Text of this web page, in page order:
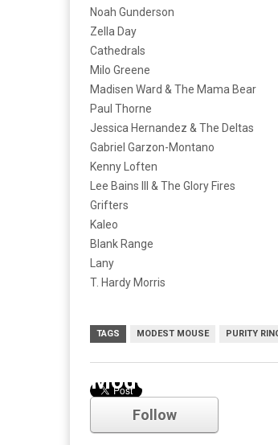
Noah Gunderson
Zella Day
Cathedrals
Milo Greene
Madisen Ward & The Mama Bear
Paul Thorne
Jessica Hernandez & The Deltas
Gabriel Garzon-Montano
Kenny Loften
Lee Bains III & The Glory Fires
Grifters
Kaleo
Blank Range
Lany
T. Hardy Morris
TAGS MODEST MOUSE PURITY
Comments
Modest Mouse
Follow